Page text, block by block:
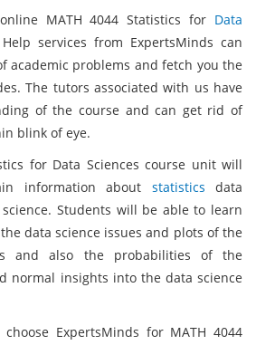
MATH 4044 Statistics for Data
services from ExpertsMinds can
academic problems and fetch you the
The tutors associated with us have
of the course and can get rid of
blink of eye.
for Data Sciences course unit will
information about statistics data
Students will be able to learn
data science issues and plots of the
and also the probabilities of the
normal insights into the data science
ExpertsMinds for MATH 4044